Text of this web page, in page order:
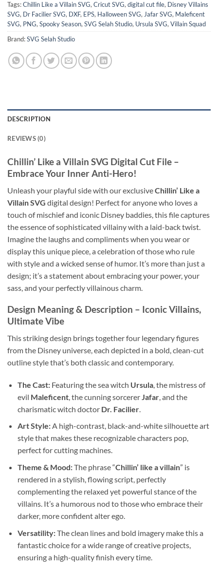
Tags:Chillin Like a Villain SVG, Cricut SVG, digital cut file, Disney Villains
SVG, Dr Facilier SVG, DXF, EPS, Halloween SVG, Jafar SVG, Maleficent
SVG, PNG, Spooky Season, SVG Selah Studio, Ursula SVG, Villain Squad
Brand:SVG Selah Studio
DESCRIPTION
REVIEWS (0)
Chillin’ Like a Villain SVG Digital Cut File –
Embrace Your Inner Anti-Hero!
Unleash your playful side with our exclusiveChillin’ Like a
Villain SVG digital design! Perfect for anyone who loves a
touch of mischief and iconic Disney baddies, this file captures
the essence of sophisticated villainy with a laid-back twist.
Imagine the laughs and compliments when you wear or
display this unique piece, a celebration of those who rule
with style and a wicked sense of humor. It’s more than just a
design; it’s a statement about embracing your power, your
sass, and your perfectly villainous charm.
Design Meaning & Description – Iconic Villains,
Ultimate Vibe
This striking design brings together four legendary figures
from the Disney universe, each depicted in a bold, clean-cut
outline style that’s both classic and contemporary.
The Cast:Featuring the sea witch Ursula, the mistress of
evil Maleficent, the cunning sorcerer Jafar, and the
charismatic witch doctor Dr. Facilier.
Art Style:A high-contrast, black-and-white silhouette art
style that makes these recognizable characters pop,
perfect for cutting machines.
Theme & Mood:The phrase “Chillin’ like a villain” is
rendered in a stylish, flowing script, perfectly
complementing the relaxed yet powerful stance of the
villains. It’s a humorous nod to those who embrace their
darker, more confident alter ego.
Versatility:The clean lines and bold imagery make this a
fantastic choice for a wide range of creative projects,
ensuring a high-quality finish every time.